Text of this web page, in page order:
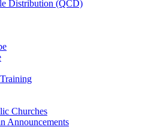
Distribution (QCD)
Churches
Announcements